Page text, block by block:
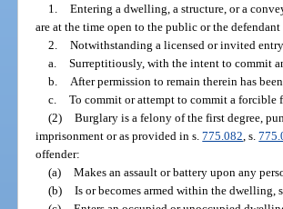
1. Entering a dwelling, a structure, or a
are at the time open to the public or the
2. Notwithstanding a licensed or invited
a. Surreptitiously, with the intent to commit
b.
After permission to remain therein has
c. To commit or attempt to commit a forcible
(2) Burglary is a felony of the first degree,
imprisonment or as provided in s.775.082 , s.
offender:
(a) Makes an assault or battery upon any
(b) Is or becomes armed within the dwelling,